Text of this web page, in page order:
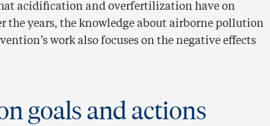
acidification and overfertilization have on
the years, the knowledge about airborne pollution
work also focuses on the negative effects
goals and actions